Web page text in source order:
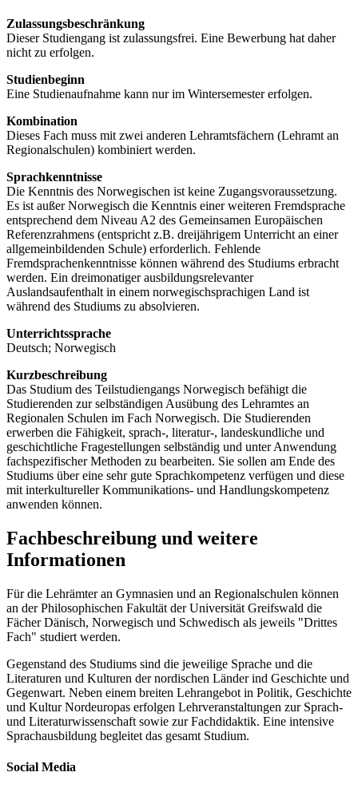
Zulassungsbeschränkung
Dieser Studiengang ist zulassungsfrei. Eine Bewerbung hat daher
nicht zu erfolgen.
Studienbeginn
Eine Studienaufnahme kann nur im Wintersemester erfolgen.
Kombination
Dieses Fach muss mit zwei anderen Lehramtsfächern (Lehramt an
Regionalschulen) kombiniert werden.
Sprachkenntnisse
Die Kenntnis des Norwegischen ist keine Zugangsvoraussetzung.
Es ist außer Norwegisch die Kenntnis einer weiteren Fremdsprache
entsprechend dem Niveau A2 des Gemeinsamen Europäischen
Referenzrahmens (entspricht z.B. dreijährigem Unterricht an einer
allgemeinbildenden Schule) erforderlich. Fehlende
Fremdsprachenkenntnisse können während des Studiums erbracht
werden. Ein dreimonatiger ausbildungsrelevanter
Auslandsaufenthalt in einem norwegischsprachigen Land ist
während des Studiums zu absolvieren.
Unterrichtssprache
Deutsch; Norwegisch
Kurzbeschreibung
Das Studium des Teilstudiengangs Norwegisch befähigt die
Studierenden zur selbständigen Ausübung des Lehramtes an
Regionalen Schulen im Fach Norwegisch. Die Studierenden
erwerben die Fähigkeit, sprach-, literatur-, landeskundliche und
geschichtliche Fragestellungen selbständig und unter Anwendung
fachspezifischer Methoden zu bearbeiten. Sie sollen am Ende des
Studiums über eine sehr gute Sprachkompetenz verfügen und diese
mit interkultureller Kommunikations- und Handlungskompetenz
anwenden können.
Fachbeschreibung und weitere
Informationen
Für die Lehrämter an Gymnasien und an Regionalschulen können
an der Philosophischen Fakultät der Universität Greifswald die
Fächer Dänisch, Norwegisch und Schwedisch als jeweils "Drittes
Fach" studiert werden.
Gegenstand des Studiums sind die jeweilige Sprache und die
Literaturen und Kulturen der nordischen Länder ind Geschichte und
Gegenwart. Neben einem breiten Lehrangebot in Politik, Geschichte
und Kultur Nordeuropas erfolgen Lehrveranstaltungen zur Sprach-
und Literaturwissenschaft sowie zur Fachdidaktik. Eine intensive
Sprachausbildung begleitet das gesamt Studium.
Social Media